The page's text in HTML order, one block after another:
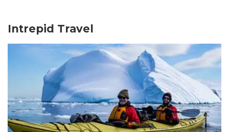
Intrepid Travel